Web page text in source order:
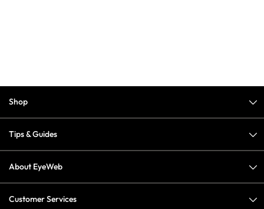
Shop
Tips & Guides
About EyeWeb
Customer Services